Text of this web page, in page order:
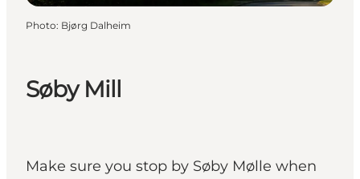
Søby Mill
Make sure you stop by Søby Mølle when
Photo: Bjørg Dalheim